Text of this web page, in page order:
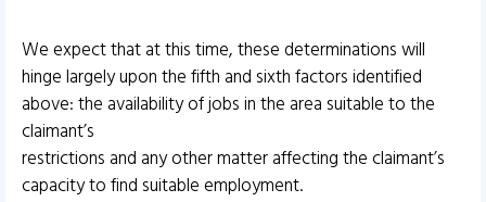
We expect that at this time, these determinations will
hinge largely upon the fifth and sixth factors identified
above: the availability of jobs in the area suitable to the
claimant’s
restrictions and any other matter affecting the claimant’s
capacity to find suitable employment.